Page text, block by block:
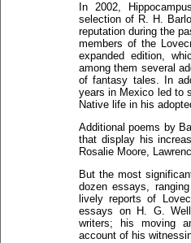
In 2002,
selection of R. H.
reputation during the
members of the
expanded edition,
among them several
of fantasy tales. In
years in Mexico led to
Native life in his
Additional poems by
that display his
Rosalie Moore,
But the most
dozen essays,
lively reports of
essays on H. G.
writers; his moving
account of his